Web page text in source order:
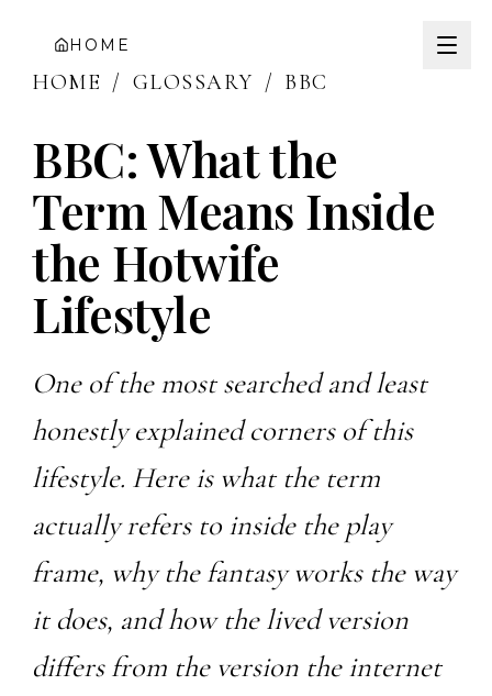
HOME
HOME / GLOSSARY / BBC
BBC: What the
Term Means Inside
the Hotwife
Lifestyle
One of the most searched and least
honestly explained corners of this
lifestyle. Here is what the term
actually refers to inside the play
frame, why the fantasy works the way
it does, and how the lived version
differs from the version the internet